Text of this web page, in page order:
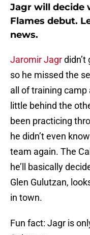
Jagr will decide
Flames debut.
news.
Jaromir Jagr
so he missed the
all of training camp
little behind the
been practicing
he didn’t even
team again. The
he’ll basically
Glen Gulutzan,
in town.
Fun fact: Jagr is